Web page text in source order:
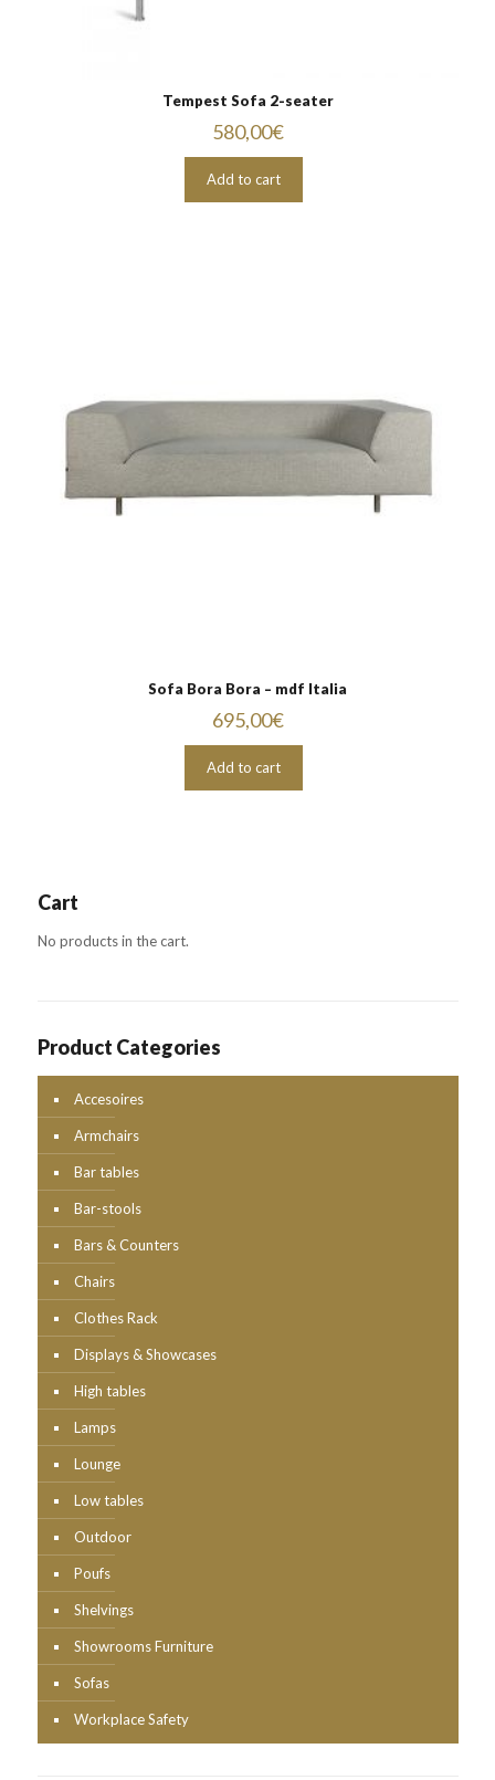
Tempest Sofa 2-seater
580,00€
Add to cart
Sofa Bora Bora – mdf Italia
695,00€
Add to cart
Cart
No products in the cart.
Product Categories
Accesoires
Armchairs
Bar tables
Bar-stools
Bars & Counters
Chairs
Clothes Rack
Displays & Showcases
High tables
Lamps
Lounge
Low tables
Outdoor
Poufs
Shelvings
Showrooms Furniture
Sofas
Workplace Safety